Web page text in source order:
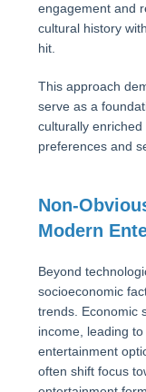
engagement and
cultural history
hit.
This approach
serve as a
culturally
preferences and
Non-
Modern
Beyond
socioeconomic
trends. Economic
income, leading
entertainment
often shift focus